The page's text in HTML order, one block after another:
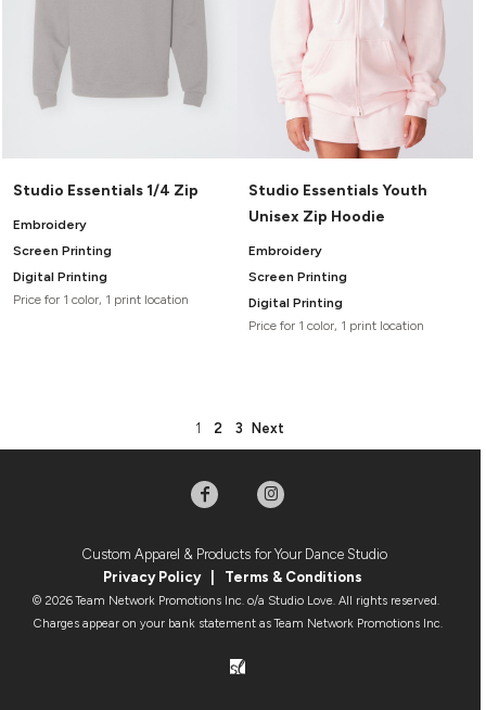
Studio Essentials 1/4 Zip
Embroidery
Screen Printing
Digital Printing
Price for 1 color, 1 print location
Studio Essentials Youth
Unisex Zip Hoodie
Embroidery
Screen Printing
Digital Printing
Price for 1 color, 1 print location
1 2 3 Next
Custom Apparel & Products for Your Dance Studio
Privacy Policy| Terms & Conditions
© 2026 Team Network Promotions Inc. o/a Studio Love. All rights reserved.
Charges appear on your bank statement as Team Network Promotions Inc.